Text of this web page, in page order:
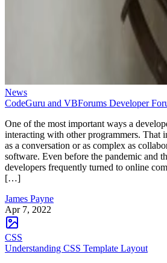
News
CodeGuru and VBForums Developer
One of the most important ways a
interacting with other programmers. That
as a conversation or as complex as
software. Even before the pandemic and
developers frequently turned to online
[…]
James Payne
Apr 7, 2022
CSS
Understanding CSS Template Layout